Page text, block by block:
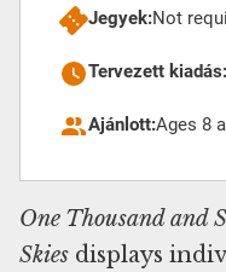
Jegyek:Not
Tervezett kiadás:
Ajánlott:Ages 8
One Thousand and
Skies displays